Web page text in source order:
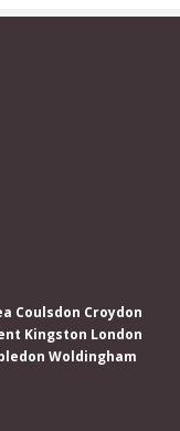
Coulsdon Croydon
Kingston London
Woldingham